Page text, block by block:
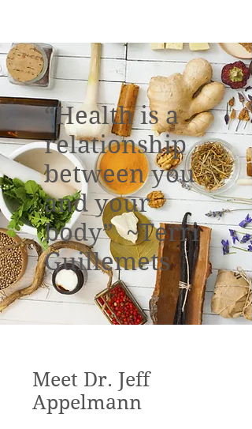
“Health is a
relationship
between you
and your
body” ~Terri
Guillemets
Meet Dr. Jeff
Appelmann